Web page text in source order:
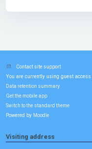
Contact site support
You are currently using guest
Data retention summary
Get the mobile app
Switch to the standard theme
Powered by Moodle
Visiting address